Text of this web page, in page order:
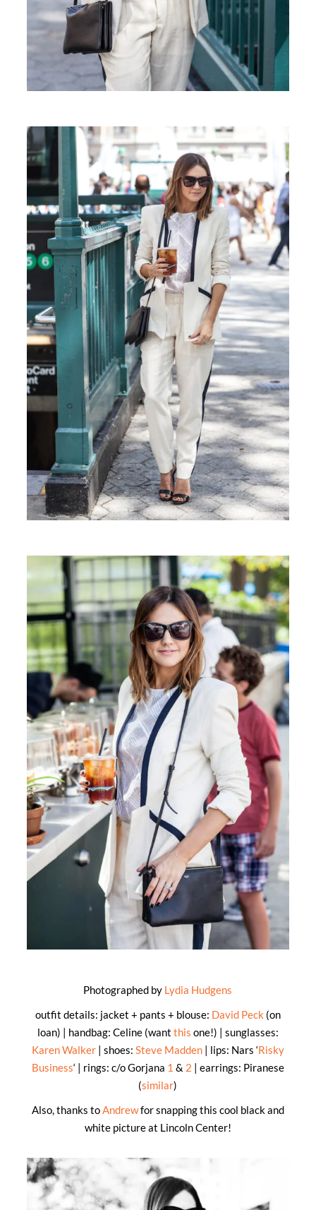
Photographed by Lydia Hudgens
outfit details: jacket + pants + blouse: David Peck (on
loan) | handbag: Celine (want this one!) | sunglasses:
Karen Walker| shoes: Steve Madden| lips: Nars ‘Risky
Business‘ | rings: c/o Gorjana 1 & 2 | earrings: Piranese
(similar)
Also, thanks toAndrewfor snapping this cool black and
white picture at Lincoln Center!